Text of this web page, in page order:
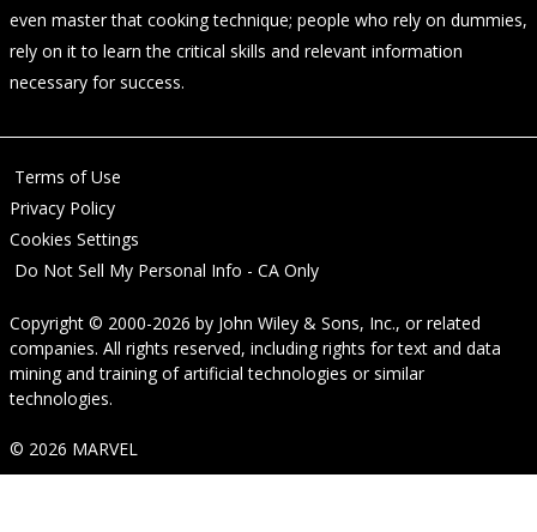
even master that cooking technique; people who rely on dummies,
rely on it to learn the critical skills and relevant information
necessary for success.
Terms of Use
Privacy Policy
Cookies Settings
Do Not Sell My Personal Info - CA Only
Copyright © 2000-2026 by John Wiley & Sons, Inc., or related
companies. All rights reserved, including rights for text and data
mining and training of artificial technologies or similar
technologies.
© 2026 MARVEL